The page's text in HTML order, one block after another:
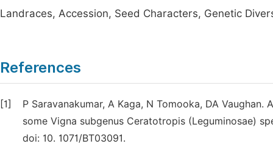
Landraces, Accession, Seed Characters, Genetic
References
[1]
P Saravanakumar, A Kaga, N Tomooka, DA
some Vigna subgenus Ceratotropis (Leguminosae)
doi: 10. 1071/BT03091.